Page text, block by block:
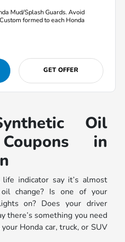
Mud/Splash Guards. Avoid
formed to each Honda
GET OFFER
Oil
in
indicator say it’s almost
change? Is one of your
on? Does your driver
there’s something you need
Honda car, truck, or SUV